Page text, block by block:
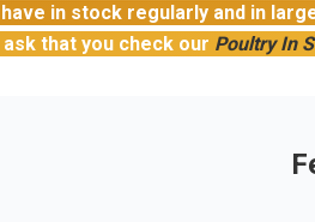
in stock regularly and in
that you check our Poultry In